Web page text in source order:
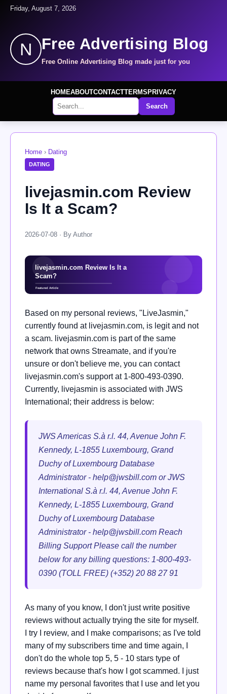
Friday, August 7, 2026
N Free Advertising Blog
Free Online Advertising Blog made just for you
HOMEABOUTCONTACTTERMS PRIVACY
Search
Home › Dating
DATING
livejasmin.com Review
Is It a Scam?
2026-07-08 · By Author
Based on my personal reviews, "LiveJasmin,"
currently found at livejasmin.com, is legit and not
a scam. livejasmin.com is part of the same
network that owns Streamate, and if you're
unsure or don't believe me, you can contact
livejasmin.com's support at 1-800-493-0390.
Currently, livejasmin is associated with JWS
International; their address is below:
JWS Americas S.à r.l. 44, Avenue John F.
Kennedy, L-1855 Luxembourg, Grand
Duchy of Luxembourg Database
Administrator - help@jwsbill.com or JWS
International S.à r.l. 44, Avenue John F.
Kennedy, L-1855 Luxembourg, Grand
Duchy of Luxembourg Database
Administrator - help@jwsbill.com Reach
Billing Support Please call the number
below for any billing questions: 1-800-493-
0390 (TOLL FREE) (+352) 20 88 27 91
As many of you know, I don't just write positive
reviews without actually trying the site for myself.
I try I review, and I make comparisons; as I've told
many of my subscribers time and time again, I
don't do the whole top 5, 5 - 10 stars type of
reviews because that's how I got scammed. I just
name my personal favorites that I use and let you